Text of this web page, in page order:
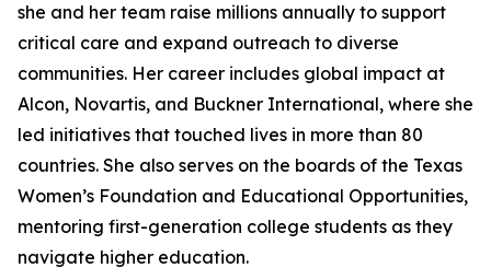
she and her team raise millions annually to support
critical care and expand outreach to diverse
communities. Her career includes global impact at
Alcon, Novartis, and Buckner International, where she
led initiatives that touched lives in more than 80
countries. She also serves on the boards of the Texas
Women’s Foundation and Educational Opportunities,
mentoring first-generation college students as they
navigate higher education.